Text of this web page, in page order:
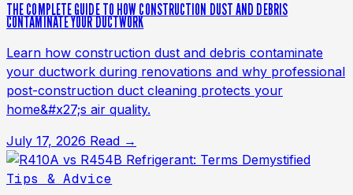
THE COMPLETE GUIDE TO HOW CONSTRUCTION DUST AND DEBRIS
CONTAMINATE YOUR DUCTWORK
Learn how construction dust and debris contaminate
your ductwork during renovations and why professional
post-construction duct cleaning protects your
home&#x27;s air quality.
July 17, 2026 Read →
Tips & Advice